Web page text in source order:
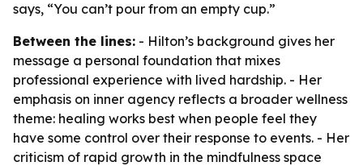
says, “You can’t pour from an empty cup.”
Between the lines: - Hilton’s background gives her
message a personal foundation that mixes
professional experience with lived hardship. - Her
emphasis on inner agency reflects a broader wellness
theme: healing works best when people feel they
have some control over their response to events. - Her
criticism of rapid growth in the mindfulness space